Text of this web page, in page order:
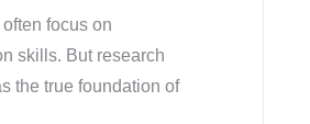
focus on
skills. But research
the true foundation of